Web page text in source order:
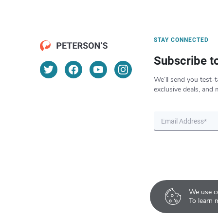
We use
To learn
STAY CONNECTED
Subscribe
We’ll send you test-
exclusive deals, and